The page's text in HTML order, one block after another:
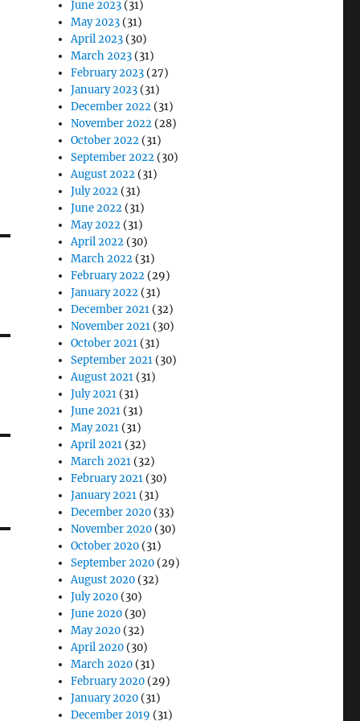
June 2023 (31)
May 2023 (31)
April 2023 (30)
March 2023 (31)
February 2023 (27)
January 2023 (31)
December 2022 (31)
November 2022 (28)
October 2022 (31)
September 2022 (30)
August 2022 (31)
July 2022 (31)
June 2022 (31)
May 2022 (31)
April 2022 (30)
March 2022 (31)
February 2022 (29)
January 2022 (31)
December 2021 (32)
November 2021 (30)
October 2021 (31)
September 2021 (30)
August 2021 (31)
July 2021 (31)
June 2021 (31)
May 2021 (31)
April 2021 (32)
March 2021 (32)
February 2021 (30)
January 2021 (31)
December 2020 (33)
November 2020 (30)
October 2020 (31)
September 2020 (29)
August 2020 (32)
July 2020 (30)
June 2020 (30)
May 2020 (32)
April 2020 (30)
March 2020 (31)
February 2020 (29)
January 2020 (31)
December 2019 (31)